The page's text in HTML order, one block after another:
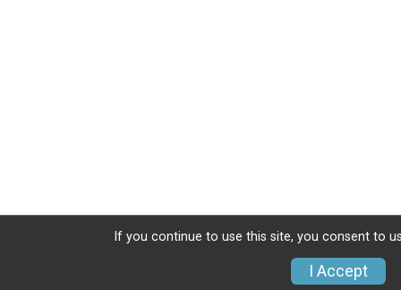
If you continue to use this site, you consent to
I Accept